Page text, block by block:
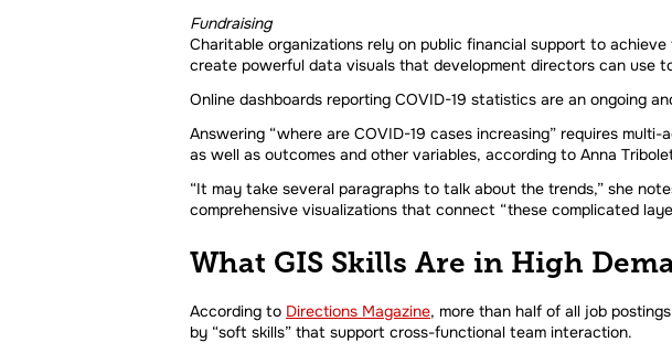
Fundraising
Charitable organizations rely on public financial support to
create powerful data visuals that development directors can use
Online dashboards reporting COVID-19 statistics are an ongoing
Answering “where are COVID-19 cases increasing” requires
as well as outcomes and other variables, according to Anna
“It may take several paragraphs to talk about the trends,” she
comprehensive visualizations that connect “these complicated
What GIS Skills Are in High
According to Directions Magazine, more than half of all job
by “soft skills” that support cross-functional team interaction.